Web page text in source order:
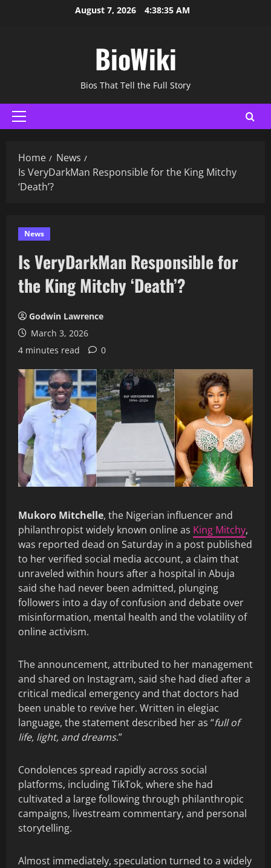
August 7, 2026 4:38:36 AM
BioWiki
Bios That Tell the Full Story
Primary
Home
News
Is VeryDarkMan Responsible for the King Mitchy
‘Death’?
News
Is VeryDarkMan Responsible for
the King Mitchy ‘Death’?
Godwin Lawrence
March 3, 2026
4 minutes read
0
Mukoro Mitchelle, the Nigerian influencer and
philanthropist widely known online as King Mitchy,
was reported dead on Saturday in a post published
to her verified social media account, a claim that
unraveled within hours after a hospital in Abuja
said she had never been admitted, plunging
followers into a day of confusion and debate over
misinformation, mental health and the volatility of
online activism.
The announcement, attributed to her management
and shared on Instagram, said she had died after a
critical medical emergency and that doctors had
been unable to revive her. Written in elegiac
language, the statement described her as “full of
life, light, and dreams.”
Condolences spread rapidly across social
platforms, including TikTok, where she had
cultivated a large following through philanthropic
campaigns, livestream commentary, and personal
storytelling.
Almost immediately, speculation turned to a widely